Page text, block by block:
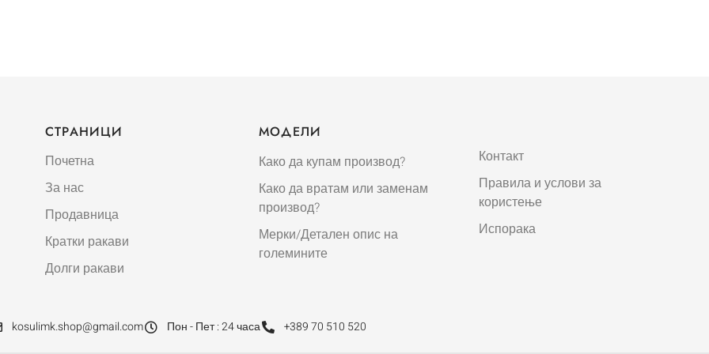
СТРАНИЦИ
Почетна
За нас
Продавница
Кратки ракави
Долги ракави
МОДЕЛИ
Како да купам производ?
Како да вратам или заменам
производ?
Мерки/Детален опис на
големините
Контакт
Правила и услови за
користење
Испорака
kosulimk.shop@gmail.com Пон - Пет : 24 часа +389 70 510 520